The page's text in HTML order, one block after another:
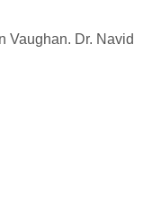
Vaughan. Dr. Navid